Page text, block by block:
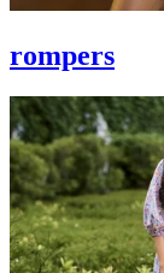
rompers